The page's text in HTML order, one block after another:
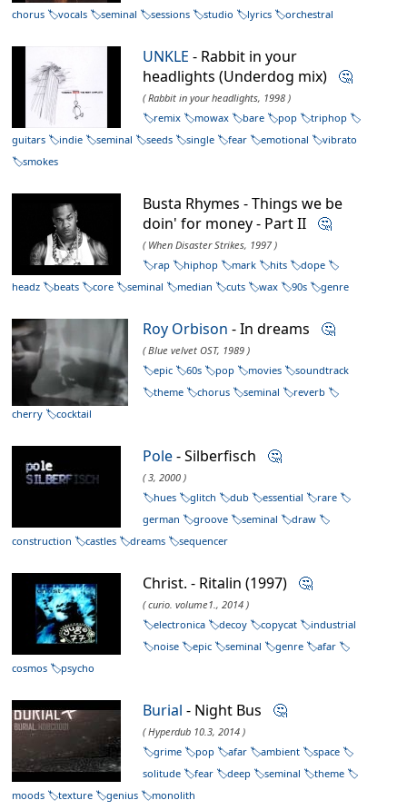
chorus
vocals seminal sessions studio lyrics orchestral
UNKLE - Rabbit in your
headlights (Underdog mix) 🤔
( Rabbit in your headlights, 1998 )
remix
mowax bare pop
triphop
guitars
indie seminal seeds single fear emotional
vibrato
smokes
Busta Rhymes - Things we be
doin' for money - Part II 🤔
( When Disaster Strikes, 1997 )
rap
hiphop mark hits
dope
headz
beats core seminal median cuts wax 90s genre
Roy Orbison - In dreams 🤔
( Blue velvet OST, 1989 )
epic
60s pop movies
soundtrack
theme
chorus seminal
reverb
cherry
cocktail
Pole- Silberfisch 🤔
( 3, 2000 )
hues
glitch dub essential
rare
german
groove seminal
draw
construction
castles dreams sequencer
Christ. - Ritalin (1997) 🤔
( curio. volume1., 2014 )
electronica
decoy copycat
industrial
noise
epic seminal genre
afar
cosmos
psycho
Burial - Night Bus 🤔
( Hyperdub 10.3, 2014 )
grime
pop afar ambient
space
solitude
fear deep seminal
theme
moods
texture genius monolith